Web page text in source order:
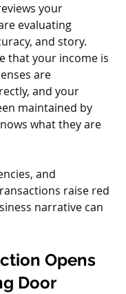
your
evaluating
and story.
that your income is
are
and your
maintained by
what they are
and
raise red
narrative can
Opens
Door